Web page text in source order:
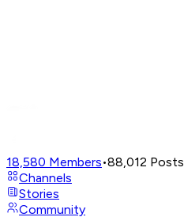
18,580 Members•88,012 Posts
Channels
Stories
Community